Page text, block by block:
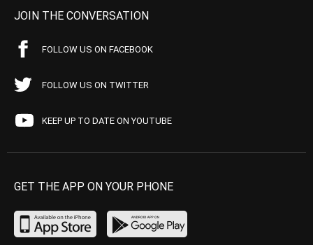
JOIN THE CONVERSATION
FOLLOW US ON FACEBOOK
FOLLOW US ON TWITTER
KEEP UP TO DATE ON YOUTUBE
GET THE APP ON YOUR PHONE